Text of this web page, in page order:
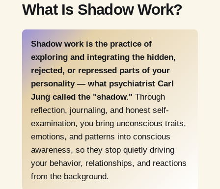
What Is Shadow Work?
Shadow work is the practice of
exploring and integrating the hidden,
rejected, or repressed parts of your
personality — what psychiatrist Carl
Jung called the "shadow." Through
reflection, journaling, and honest self-
examination, you bring unconscious traits,
emotions, and patterns into conscious
awareness, so they stop quietly driving
your behavior, relationships, and reactions
from the background.